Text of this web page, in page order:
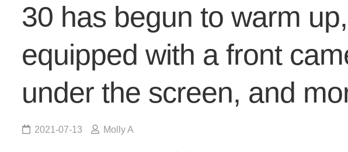
30 has begun to warm up,
equipped with a front
under the screen, and
2021-07-13 Molly A